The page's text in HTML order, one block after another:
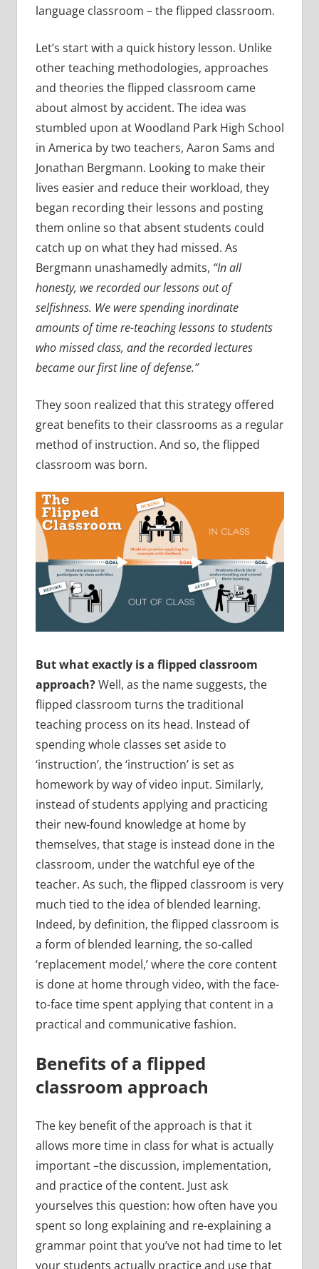
language classroom – the flipped classroom.
Let’s start with a quick history lesson. Unlike
other teaching methodologies, approaches
and theories the flipped classroom came
about almost by accident. The idea was
stumbled upon at Woodland Park High School
in America by two teachers, Aaron Sams and
Jonathan Bergmann. Looking to make their
lives easier and reduce their workload, they
began recording their lessons and posting
them online so that absent students could
catch up on what they had missed. As
Bergmann unashamedly admits, “In all
honesty, werecorded our lessons out of
selfishness. We were spending inordinate
amounts of time re-teaching lessons to students
who missed class, and the recorded lectures
became our first line of defense.”
They soon realized that this strategy offered
great benefits to their classrooms as a regular
method of instruction. And so, the flipped
classroom was born.
But what exactly is a flipped classroom
approach?Well, as the name suggests, the
flipped classroom turns the traditional
teaching process on its head. Instead of
spending whole classes set aside to
‘instruction’, the ‘instruction’ is set as
homework by way of video input. Similarly,
instead of students applying and practicing
their new-found knowledge at home by
themselves, that stage is instead done in the
classroom, under the watchful eye of the
teacher. As such, the flipped classroom is very
much tied to the idea of blended learning.
Indeed, by definition, the flipped classroom is
a form of blended learning, the so-called
‘replacement model,’ where the core content
is done at home through video, with the face-
to-face time spent applying that content in a
practical and communicative fashion.
Benefits of a flipped
classroom approach
The key benefit of the approach is that it
allows more time in class for what is actually
important –the discussion, implementation,
and practice of the content. Just ask
yourselves this question: how often have you
spent so long explaining and re-explaining a
grammar point that you’ve not had time to let
your students actually practice and use that